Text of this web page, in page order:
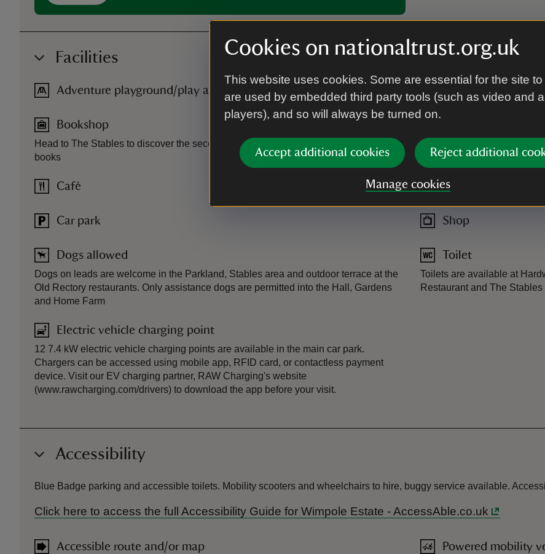
Cookies on nationaltrust.org.uk
This website uses cookies. Some are essential for the site
are used by embedded third party tools (such as video and
players), and so will always be turned on.
Accept additional cookies Reject additional
Manage cookies
Facilities
Adventure playground/play area
Bookshop
Head to The Stables to discover the second-hand bookshop, stocked full of pre-loved
books
Café
Car park
Dogs allowed
Dogs on leads are welcome in the Parkland, Stables area and outdoor terrace at the
Old Rectory restaurants. Only assistance dogs are permitted into the Hall, Gardens
and Home Farm
Electric vehicle charging point
12 7.4 kW electric vehicle charging points are available in the main car park.
Chargers can be accessed using mobile app, RFID card, or contactless payment
device. Visit our EV charging partner, RAW Charging's website
(www.rawcharging.com/drivers) to download the app before your visit.
Picnic area
Restaurant
Shop
Toilet
Toilets are available at
Restaurant and The Stables
Accessibility
Blue Badge parking and accessible toilets. Mobility scooters and wheelchairs to hire, buggy service available.
Click here to access the full Accessibility Guide for Wimpole Estate - AccessAble.co.uk
Accessible route and/or map Powered mobility